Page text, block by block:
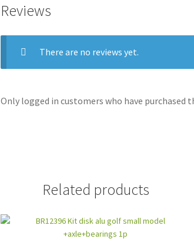
Reviews
There are no reviews yet.
Only logged in customers who have purchased
Related products